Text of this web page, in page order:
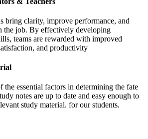
bring clarity, improve performance, and
the job. By effectively developing
teams are rewarded with improved
and productivity
the essential factors in determining the fate
notes are up to date and easy enough to
study material. for our students.